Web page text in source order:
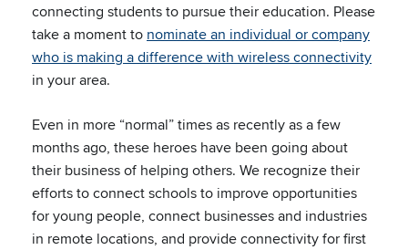
connecting students to pursue their education. Please
take a moment to nominate an individual or company
who is making a difference with wireless connectivity
in your area.
Even in more “normal” times as recently as a few
months ago, these heroes have been going about
their business of helping others. We recognize their
efforts to connect schools to improve opportunities
for young people, connect businesses and industries
in remote locations, and provide connectivity for first